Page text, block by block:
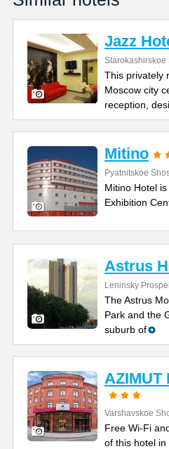
Jazz
Starokashirskoe
This privately
Moscow city
reception,
Mitino
Pyatnitskoe
Mitino Hotel
Exhibition
Astrus
Leninsky
The Astrus
Park and the
suburb of
AZIMUT
Varshavskoe
Free Wi-Fi
of this hotel